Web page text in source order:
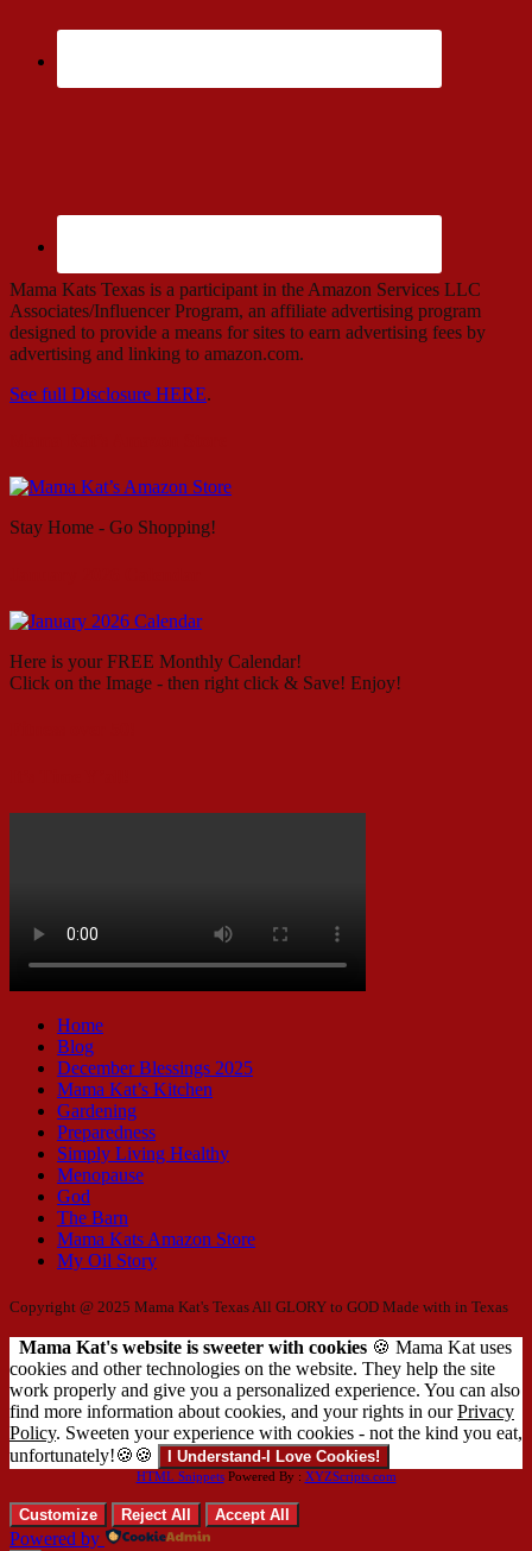
Mama Kats Texas is a participant in the Amazon Services LLC
Associates/Influencer Program, an affiliate advertising program
designed to provide a means for sites to earn advertising fees by
advertising and linking to amazon.com.
See full Disclosure HERE.
Stay Home - Go Shopping!
Here is your FREE Monthly Calendar!
Click on the Image - then right click & Save! Enjoy!
Home
Blog
December Blessings 2025
Mama Kat’s Kitchen
Gardening
Preparedness
Simply Living Healthy
Menopause
God
The Barn
Mama Kats Amazon Store
My Oil Story
Copyright @ 2025 Mama Kat's Texas All GLORY to GOD Made with in Texas
Mama Kat's website is sweeter with cookies 🍪 Mama Kat uses
cookies and other technologies on the website. They help the site
work properly and give you a personalized experience. You can also
find more information about cookies, and your rights in ourPrivacy
Policy. Sweeten your experience with cookies - not the kind you eat,
unfortunately!🍪🍪
I Understand-I Love Cookies!
HTML SnippetsPowered By : XYZScripts.com
Customize Reject All Accept All
Powered by